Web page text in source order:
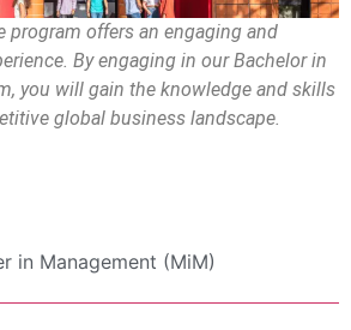
in Management (MiM)
program offers an engaging and
By engaging in our Bachelor in
you will gain the knowledge and skills
global business landscape.